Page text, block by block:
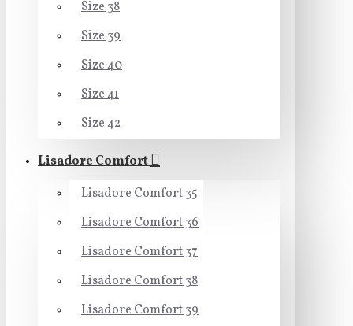
Size 38
Size 39
Size 40
Size 41
Size 42
Lisadore Comfort
Lisadore Comfort 35
Lisadore Comfort 36
Lisadore Comfort 37
Lisadore Comfort 38
Lisadore Comfort 39